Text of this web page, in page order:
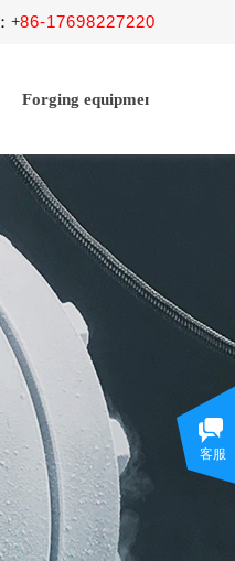
：+86-17698227220
Forging equipment
客服